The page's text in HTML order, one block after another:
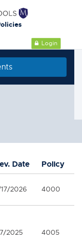
Login
Date Policy
2026 4000
2025 4005